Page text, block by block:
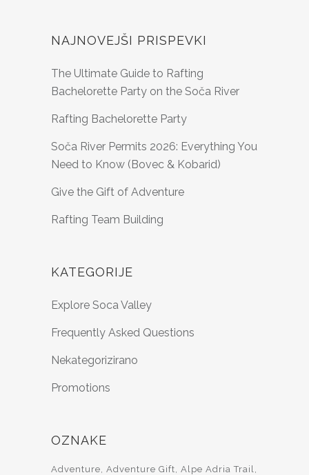
NAJNOVEJŠI PRISPEVKI
The Ultimate Guide to Rafting
Bachelorette Party on the Soča River
Rafting Bachelorette Party
Soča River Permits 2026: Everything You
Need to Know (Bovec & Kobarid)
Give the Gift of Adventure
Rafting Team Building
KATEGORIJE
Explore Soca Valley
Frequently Asked Questions
Nekategorizirano
Promotions
OZNAKE
Adventure Adventure Gift Alpe Adria Trail